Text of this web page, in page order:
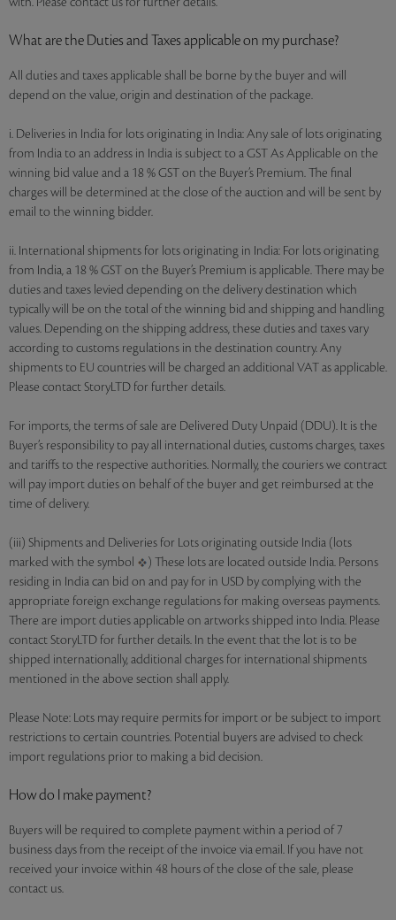
What are the Duties and Taxes applicable on my purchase?
All duties and taxes applicable shall be borne by the buyer and will
depend on the value, origin and destination of the package.
i. Deliveries in India for lots originating in India: Any sale of lots originating
from India to an address in India is subject to a GST As Applicable on the
winning bid value and a 18 % GST on the Buyer’s Premium. The final
charges will be determined at the close of the auction and will be sent by
email to the winning bidder.
ii. International shipments for lots originating in India: For lots originating
from India, a 18 % GST on the Buyer’s Premium is applicable. There may be
duties and taxes levied depending on the delivery destination which
typically will be on the total of the winning bid and shipping and handling
values. Depending on the shipping address, these duties and taxes vary
according to customs regulations in the destination country. Any
shipments to EU countries will be charged an additional VAT as applicable.
Please contact StoryLTD for further details.
For imports, the terms of sale are Delivered Duty Unpaid (DDU). It is the
Buyer’s responsibility to pay all international duties, customs charges, taxes
and tariffs to the respective authorities. Normally, the couriers we contract
will pay import duties on behalf of the buyer and get reimbursed at the
time of delivery.
(iii) Shipments and Deliveries for Lots originating outside India (lots
marked with the symbol
) These lots are located outside India. Persons
residing in India can bid on and pay for in USD by complying with the
appropriate foreign exchange regulations for making overseas payments.
There are import duties applicable on artworks shipped into India. Please
contact StoryLTD for further details. In the event that the lot is to be
shipped internationally, additional charges for international shipments
mentioned in the above section shall apply.
Please Note: Lots may require permits for import or be subject to import
restrictions to certain countries. Potential buyers are advised to check
import regulations prior to making a bid decision.
How do I make payment?
Buyers will be required to complete payment within a period of 7
business days from the receipt of the invoice via email. If you have not
received your invoice within 48 hours of the close of the sale, please
contact us.